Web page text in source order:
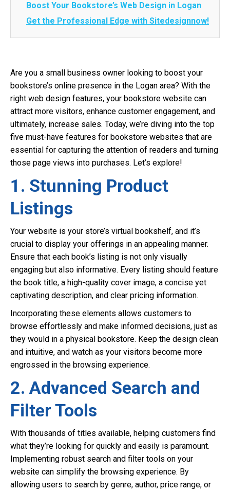
Boost Your Bookstore’s Web Design in Logan
Get the Professional Edge with Sitedesignnow!
Are you a small business owner looking to boost your
bookstore’s online presence in the Logan area? With the
right web design features, your bookstore website can
attract more visitors, enhance customer engagement, and
ultimately, increase sales. Today, we’re diving into the top
five must-have features for bookstore websites that are
essential for capturing the attention of readers and turning
those page views into purchases. Let’s explore!
1. Stunning Product
Listings
Your website is your store’s virtual bookshelf, and it’s
crucial to display your offerings in an appealing manner.
Ensure that each book’s listing is not only visually
engaging but also informative. Every listing should feature
the book title, a high-quality cover image, a concise yet
captivating description, and clear pricing information.
Incorporating these elements allows customers to
browse effortlessly and make informed decisions, just as
they would in a physical bookstore. Keep the design clean
and intuitive, and watch as your visitors become more
engrossed in the browsing experience.
2. Advanced Search and
Filter Tools
With thousands of titles available, helping customers find
what they’re looking for quickly and easily is paramount.
Implementing robust search and filter tools on your
website can simplify the browsing experience. By
allowing users to search by genre, author, price range, or